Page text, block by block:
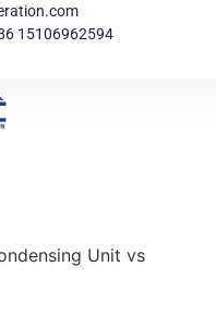
15106962594
Unit vs